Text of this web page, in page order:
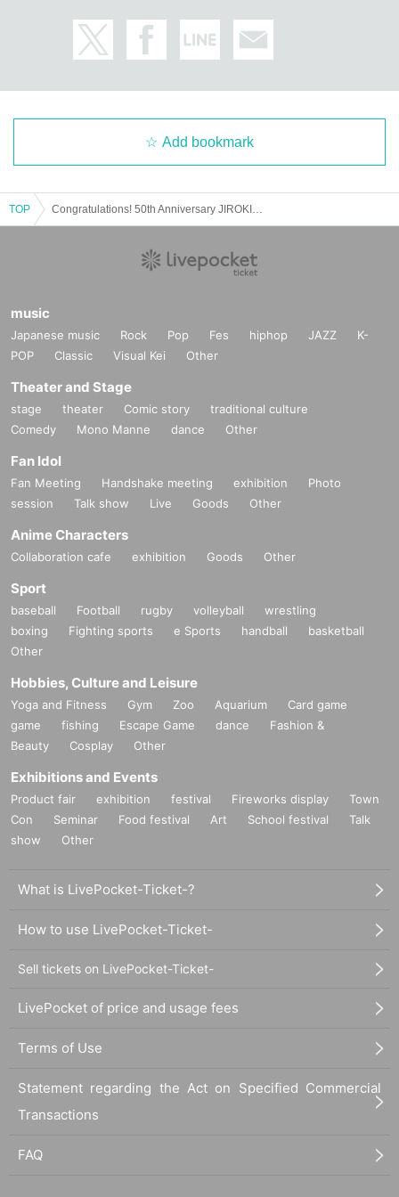
Add bookmark
TOP
music
Japanese music Rock Pop Fes hiphop JAZZ
K-
POP
Classic Visual Kei Other
Theater and Stage
stage theater Comic story
traditional culture
Comedy
Mono Manne dance Other
Fan Idol
Fan Meeting Handshake meeting exhibition
Photo
session
Talk show Live Goods Other
Anime Characters
Collaboration cafe exhibition Goods Other
Sport
baseball Football rugby volleyball
wrestling
boxing
Fighting sports e Sports handball
basketball
Other
Hobbies, Culture and Leisure
Yoga and Fitness Gym Zoo Aquarium
Card game
game
fishing Escape Game dance
Fashion &
Beauty
Cosplay Other
Exhibitions and Events
Product fair exhibition festival Fireworks display
Town
Con
Seminar Food festival Art School festival
Talk
show
Other
What is LivePocket-Ticket-?
How to use LivePocket-Ticket-
Sell tickets on LivePocket-Ticket-
LivePocket of price and usage fees
Terms of Use
Statement regarding the Act on Specified Commercial
Transactions
FAQ